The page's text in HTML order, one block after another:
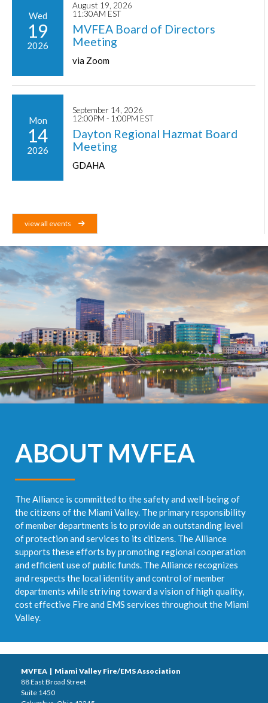
Wed
19
2026
August 19, 2026
11:30AM EST
MVFEA Board of Directors
Meeting
via Zoom
Mon
14
2026
September 14, 2026
12:00PM - 1:00PM EST
Dayton Regional Hazmat Board
Meeting
GDAHA
view all events
ABOUT MVFEA
The Alliance is committed to the safety and well-being of
the citizens of the Miami Valley. The primary responsibility
of member departments is to provide an outstanding level
of protection and services to its citizens. The Alliance
supports these efforts by promoting regional cooperation
and efficient use of public funds. The Alliance recognizes
and respects the local identity and control of member
departments while striving toward a vision of high quality,
cost effective Fire and EMS services throughout the Miami
Valley.
MVFEA | Miami Valley Fire/EMS Association
88 East Broad Street
Suite 1450